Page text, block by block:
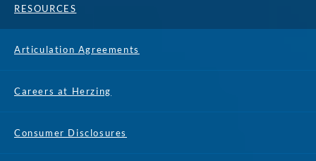
RESOURCES
Articulation Agreements
Careers at Herzing
Consumer Disclosures